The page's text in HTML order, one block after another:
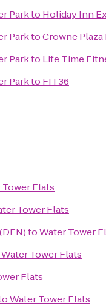
Parkto Holiday Inn
ParktoCrowne
Parkto Life Time
Parkto FIT36
Tower Flats
Tower Flats
toWater Tower
Water Tower Flats
Flats
Water Tower Flats